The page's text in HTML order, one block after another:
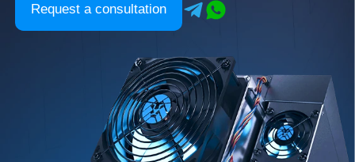
Request a consultation